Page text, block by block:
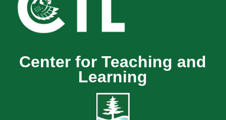
Center for Teaching and
Learning